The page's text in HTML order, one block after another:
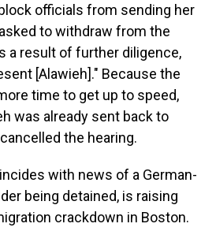
officials from sending her
to withdraw from the
a result of further diligence,
[Alawieh]." Because the
time to get up to speed,
was already sent back to
the hearing.
with news of a German-
being detained, is raising
crackdown in Boston.